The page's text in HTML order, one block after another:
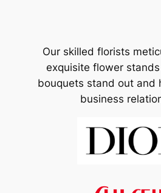
Our skilled florists
exquisite flower
bouquets stand out and
business